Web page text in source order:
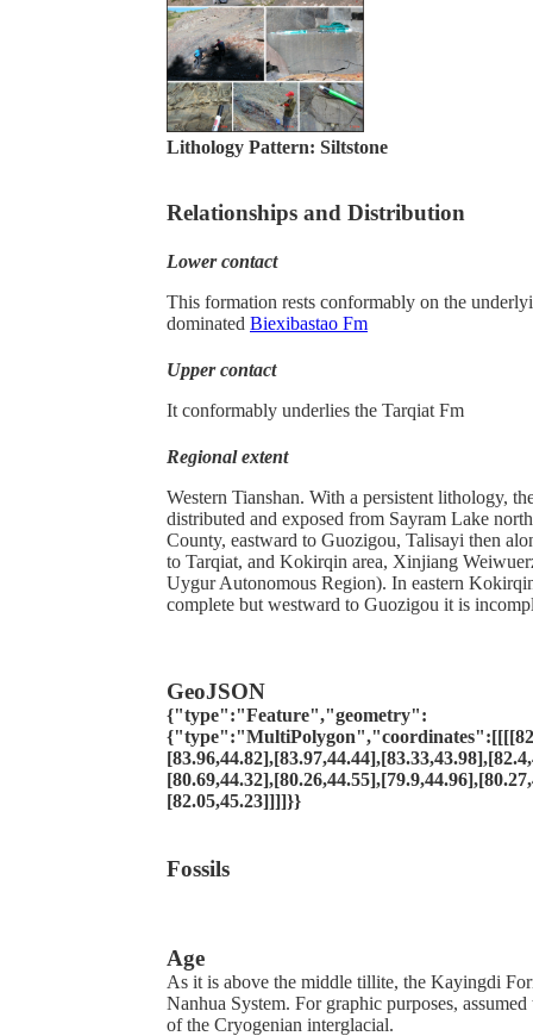
Lithology Pattern: Siltstone
Relationships and Distribution
Lower contact
This formation rests conformably on the
dominated Biexibastao Fm
Upper contact
It conformably underlies the Tarqiat Fm
Regional extent
Western Tianshan. With a persistent lithology,
distributed and exposed from Sayram Lake
County, eastward to Guozigou, Talisayi then
to Tarqiat, and Kokirqin area, Xinjiang
Uygur Autonomous Region). In eastern
complete but westward to Guozigou it is
GeoJSON
{"type":"Feature","geometry":
[82.05,45.23]]]]}}
Fossils
Age
As it is above the middle tillite, the Kayingdi
Nanhua System. For graphic purposes,
of the Cryogenian interglacial.